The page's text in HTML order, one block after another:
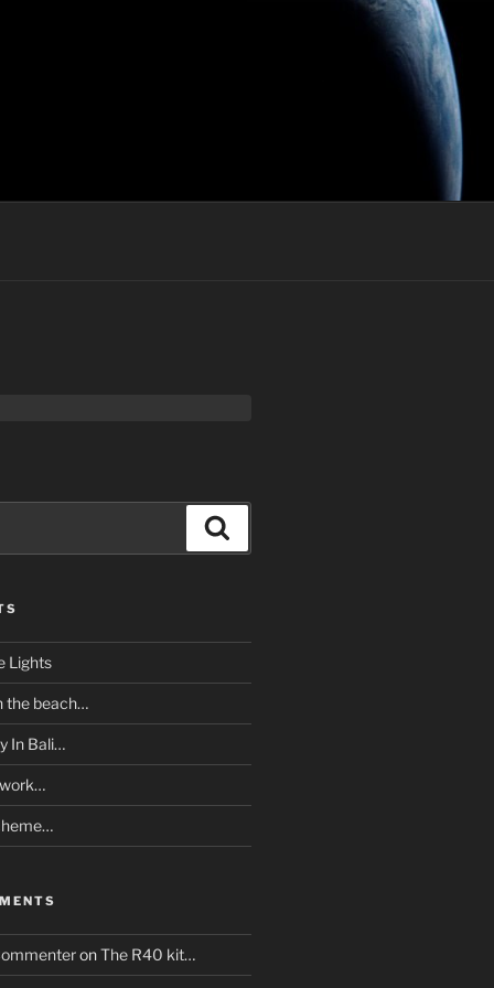
Lights
the beach…
In Bali…
onThe R40 kit…